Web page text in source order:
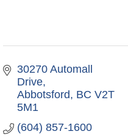
30270 Automall
Drive
Abbotsford
BC V2T
5M1
(604) 857-1600